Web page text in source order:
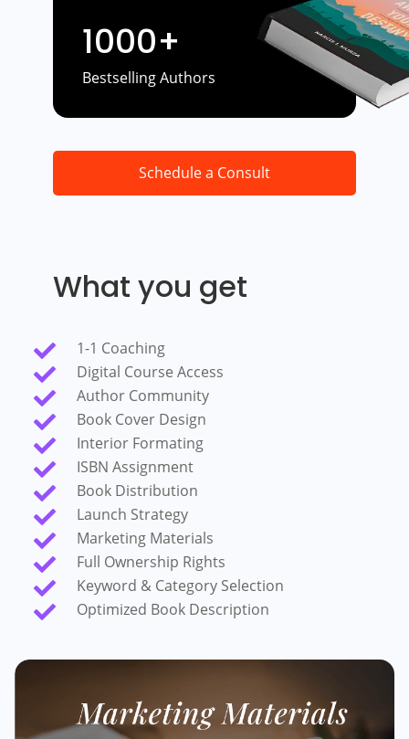
1000+
Bestselling Authors
Schedule a Consult
What you get
 1-1 Coaching
 Digital Course Access
 Author Community
 Book Cover Design
 Interior Formating
 ISBN Assignment
 Book Distribution
 Launch Strategy
 Marketing Materials
 Full Ownership Rights
 Keyword & Category Selection
 Optimized Book Description